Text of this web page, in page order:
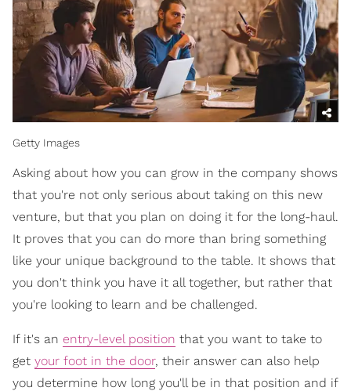
Getty Images
Asking about how you can grow in the company shows
that you're not only serious about taking on this new
venture, but that you plan on doing it for the long-haul.
It proves that you can do more than bring something
like your unique background to the table. It shows that
you don't think you have it all together, but rather that
you're looking to learn and be challenged.
If it's an entry-level position that you want to take to
get your foot in the door, their answer can also help
you determine how long you'll be in that position and if